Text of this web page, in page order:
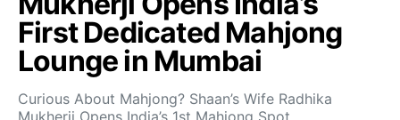
First Dedicated Mahjong
Lounge in Mumbai
Curious About Mahjong? Shaan’s Wife Radhika
Mukherji Opens India’s 1st Mahjong Spot…